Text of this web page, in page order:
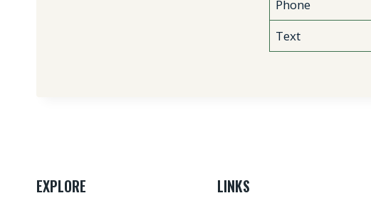
Phone
Text
EXPLORE LINKS